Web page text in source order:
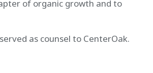
of organic growth and to
as counsel to CenterOak.